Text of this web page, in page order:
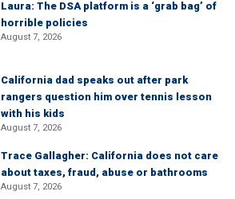
Laura: The DSA platform is a ‘grab bag’ of
horrible policies
August 7, 2026
California dad speaks out after park
rangers question him over tennis lesson
with his kids
August 7, 2026
Trace Gallagher: California does not care
about taxes, fraud, abuse or bathrooms
August 7, 2026